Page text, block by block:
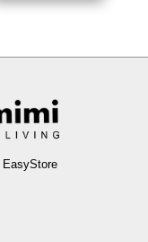
EasyStore